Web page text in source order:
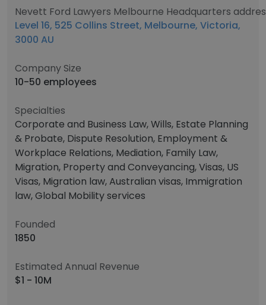
Nevett Ford Lawyers Melbourne Headquarters
Level 16, 525 Collins Street, Melbourne, Victoria,
3000 AU
Company Size
10-50 employees
Specialties
Corporate and Business Law, Wills, Estate Planning
& Probate, Dispute Resolution, Employment &
Workplace Relations, Mediation, Family Law,
Migration, Property and Conveyancing, Visas, US
Visas, Migration law, Australian visas, Immigration
law, Global Mobility services
Founded
1850
Estimated Annual Revenue
$1 - 10M